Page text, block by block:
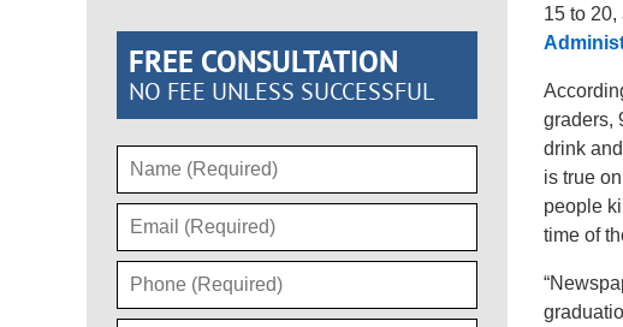
15 to 20,
graders,
drink
is true
people
time of
FREE CONSULTATION
NO FEE UNLESS SUCCESSFUL